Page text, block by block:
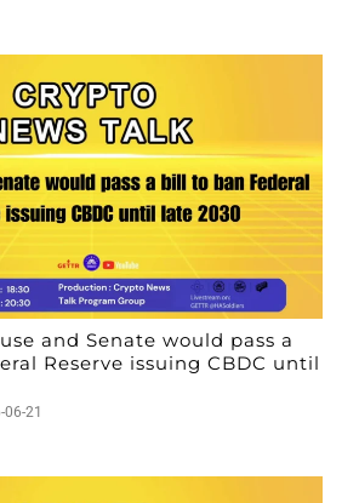
and Senate would pass a
Reserve issuing CBDC until
21